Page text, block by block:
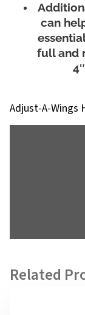
can
full and
Adjust-A-Wings